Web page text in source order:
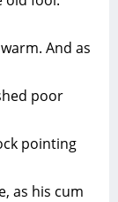
And as
poor
pointing
as his cum